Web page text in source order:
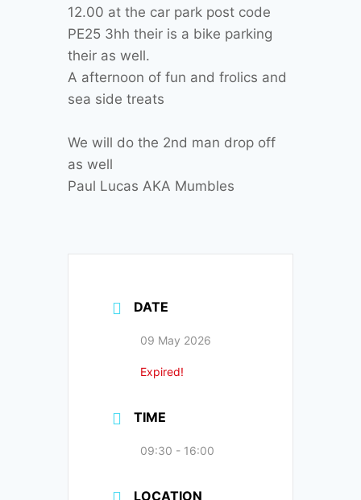
12.00 at the car park post code
PE25 3hh their is a bike parking
their as well.
A afternoon of fun and frolics and
sea side treats
We will do the 2nd man drop off
as well
Paul Lucas AKA Mumbles
DATE
09 May 2026
Expired!
TIME
09:30 - 16:00
LOCATION